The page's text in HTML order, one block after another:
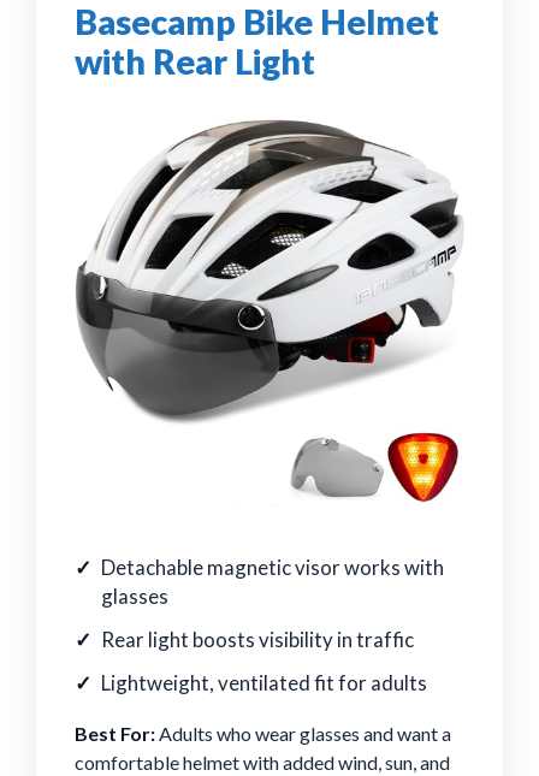
Basecamp Bike Helmet
with Rear Light
Detachable magnetic visor works with
glasses
Rear light boosts visibility in traffic
Lightweight, ventilated fit for adults
Best For:Adults who wear glasses and want a
comfortable helmet with added wind, sun, and